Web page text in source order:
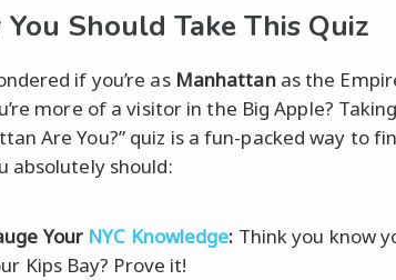
Should Take This Quiz
if you’re as Manhattanas the
more of a visitor in the Big Apple?
Are You?” quiz is a fun-packed way to
absolutely should:
Your NYC Knowledge: Think you know
Kips Bay? Prove it!